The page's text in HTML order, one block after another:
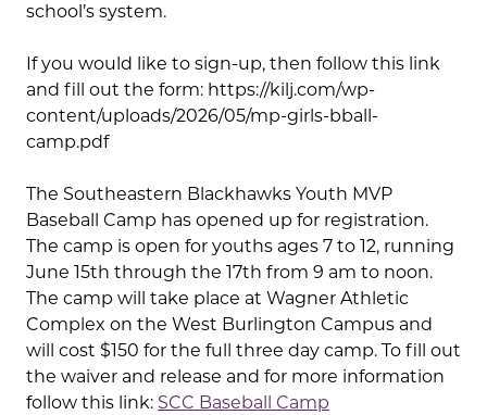
school’s system.
If you would like to sign-up, then follow this link
and fill out the form: https://kilj.com/wp-
content/uploads/2026/05/mp-girls-bball-
camp.pdf
The Southeastern Blackhawks Youth MVP
Baseball Camp has opened up for registration.
The camp is open for youths ages 7 to 12, running
June 15th through the 17th from 9 am to noon.
The camp will take place at Wagner Athletic
Complex on the West Burlington Campus and
will cost $150 for the full three day camp. To fill out
the waiver and release and for more information
follow this link: SCC Baseball Camp